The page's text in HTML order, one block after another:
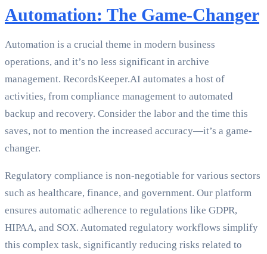
Automation: The Game-Changer
Automation is a crucial theme in modern business
operations, and it’s no less significant in archive
management. RecordsKeeper.AI automates a host of
activities, from compliance management to automated
backup and recovery. Consider the labor and the time this
saves, not to mention the increased accuracy—it’s a game-
changer.
Regulatory compliance is non-negotiable for various sectors
such as healthcare, finance, and government. Our platform
ensures automatic adherence to regulations like GDPR,
HIPAA, and SOX. Automated regulatory workflows simplify
this complex task, significantly reducing risks related to